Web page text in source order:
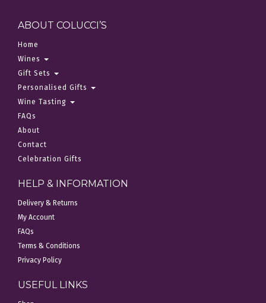
ABOUT COLUCCI’S
Home
Wines
Gift Sets
Personalised Gifts
Wine Tasting
FAQs
About
Contact
Celebration Gifts
HELP & INFORMATION
Delivery & Returns
My Account
FAQs
Terms & Conditions
Privacy Policy
USEFUL LINKS